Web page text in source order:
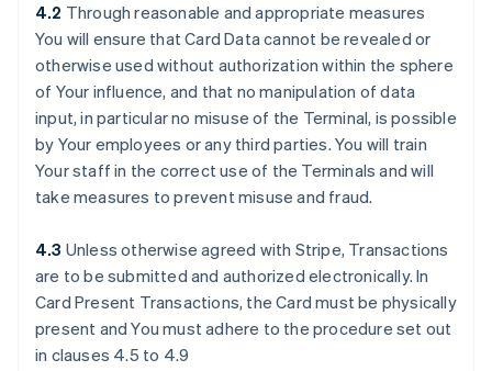
4.2 Through reasonable and appropriate measures
You will ensure that Card Data cannot be revealed or
otherwise used without authorization within the sphere
of Your influence, and that no manipulation of data
input, in particular no misuse of the Terminal, is possible
by Your employees or any third parties. You will train
Your staff in the correct use of the Terminals and will
take measures to prevent misuse and fraud.
4.3 Unless otherwise agreed with Stripe, Transactions
are to be submitted and authorized electronically. In
Card Present Transactions, the Card must be physically
present and You must adhere to the procedure set out
in clauses 4.5 to 4.9